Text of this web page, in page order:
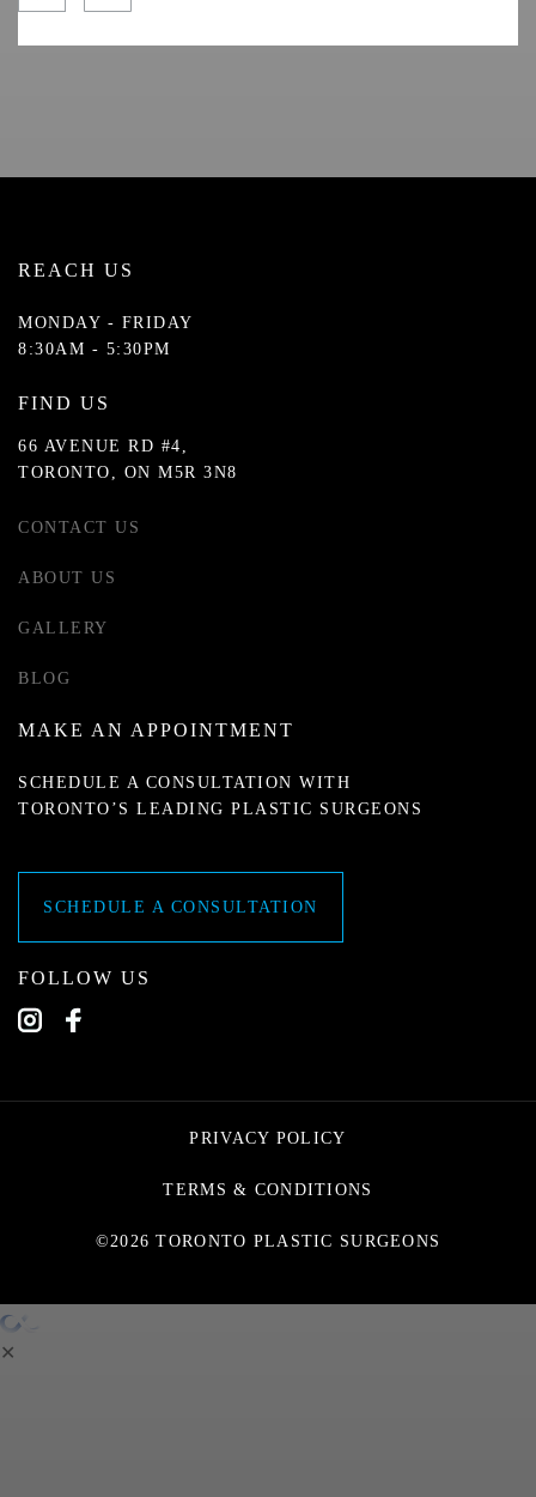
REACH US
MONDAY - FRIDAY
8:30AM - 5:30PM
FIND US
66 AVENUE RD #4,
TORONTO, ON M5R 3N8
CONTACT US
ABOUT US
GALLERY
BLOG
MAKE AN APPOINTMENT
SCHEDULE A CONSULTATION WITH
TORONTO’S LEADING PLASTIC SURGEONS
SCHEDULE A CONSULTATION
FOLLOW US
PRIVACY POLICY
©2026 TORONTO PLASTIC SURGEONS
TERMS & CONDITIONS
✕